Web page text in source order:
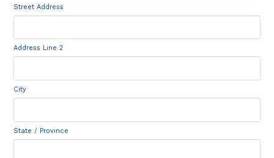
Street Address
Address Line 2
City
State / Province